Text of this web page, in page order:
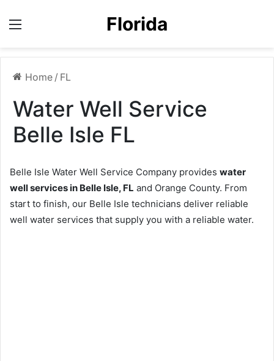
Florida
Home / FL
Water Well Service
Belle Isle FL
Belle Isle Water Well Service Company provides water
well services in Belle Isle, FL and Orange County. From
start to finish, our Belle Isle technicians deliver reliable
well water services that supply you with a reliable water.